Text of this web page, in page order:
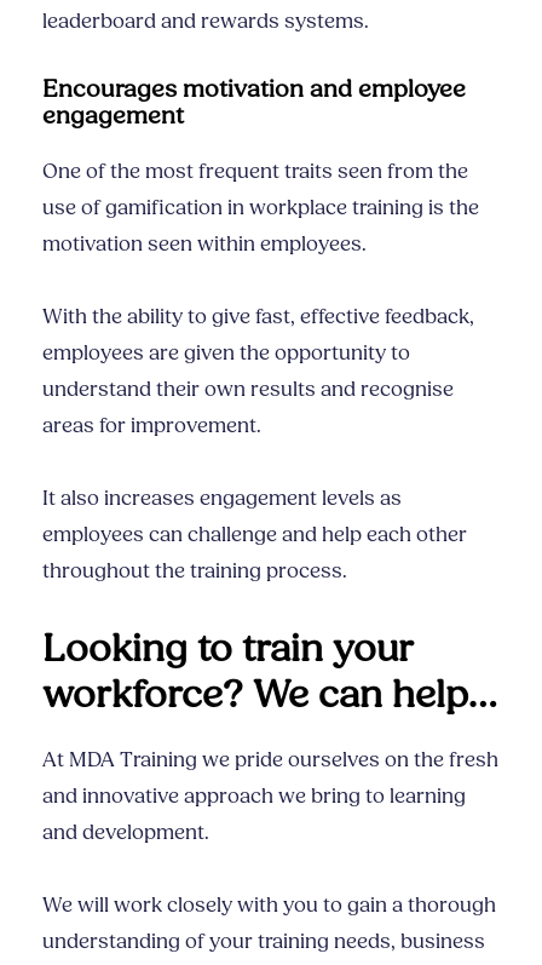
leaderboard and rewards systems.
Encourages motivation and employee
engagement
One of the most frequent traits seen from the
use of gamification in workplace training is the
motivation seen within employees.
With the ability to give fast, effective feedback,
employees are given the opportunity to
understand their own results and recognise
areas for improvement.
It also increases engagement levels as
employees can challenge and help each other
throughout the training process.
Looking to train your
workforce? We can help…
At MDA Training we pride ourselves on the fresh
and innovative approach we bring to learning
and development.
We will work closely with you to gain a thorough
understanding of your training needs, business